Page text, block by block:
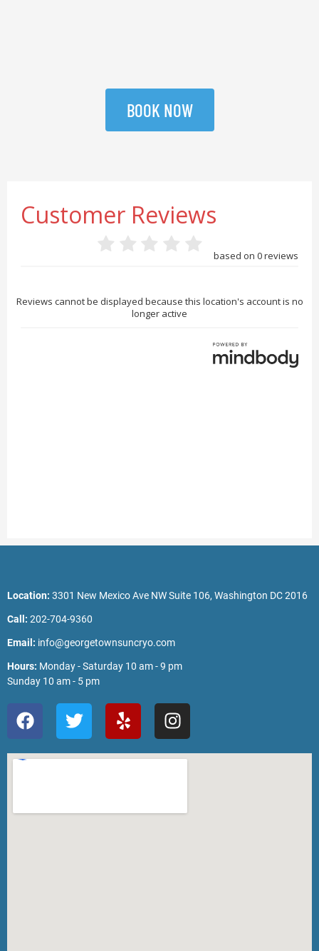
BOOK NOW
Location: 3301 New Mexico Ave NW Suite 106, Washington DC 2016
Call: 202-704-9360
Email: info@georgetownsuncryo.com
Hours: Monday - Saturday 10 am - 9 pm
Sunday 10 am - 5 pm
F
a
c
e
o
T
w
i
t
r
Y
e
l
p
I
n
s
t
r